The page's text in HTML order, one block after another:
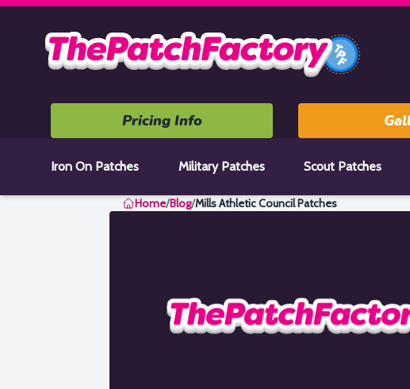
Pricing Info
Iron On Patches Military Patches Scout Patches
Home/Blog/Mills Athletic Council Patches